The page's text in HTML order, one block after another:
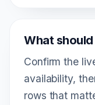
What
Confirm the
availability,
rows that